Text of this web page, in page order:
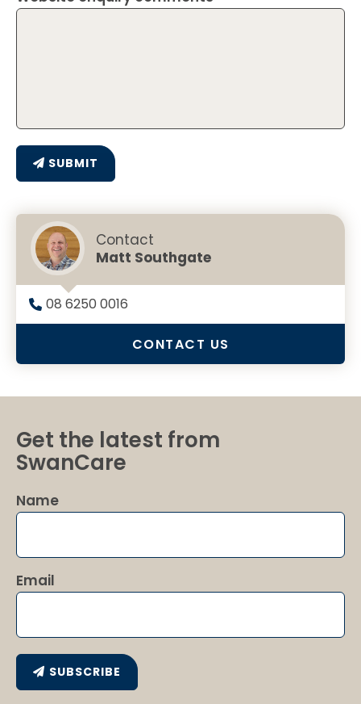
SUBMIT
Contact
Matt Southgate
08 6250 0016
CONTACT US
Get the latest from
SwanCare
Name
Email
SUBSCRIBE